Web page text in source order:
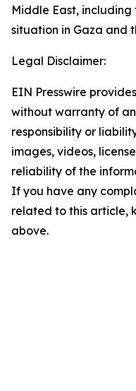
Middle East,
situation in Gaza and
Legal Disclaimer:
EIN Presswire
without warranty of
responsibility or
images, videos,
reliability of the
If you have any
related to this article,
above.